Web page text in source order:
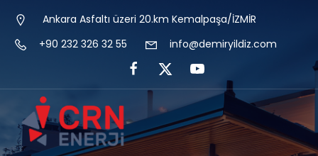
Ankara Asfaltı üzeri 20.km Kemalpaşa/İZMİR
+90 232 326 32 55
info@demiryildiz.com